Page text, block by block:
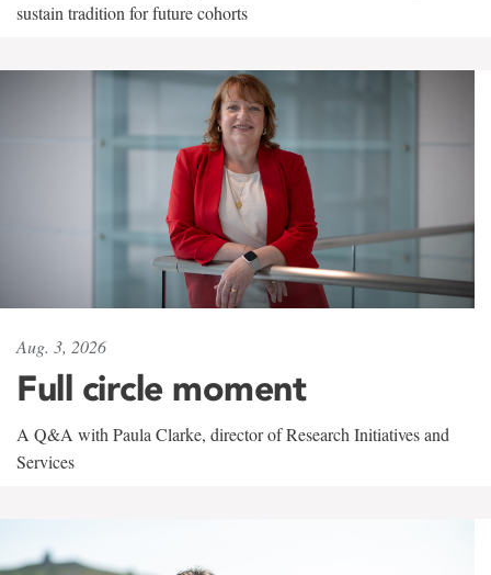
sustain tradition for future cohorts
Aug. 3, 2026
Full circle moment
A Q&A with Paula Clarke, director of Research Initiatives and
Services